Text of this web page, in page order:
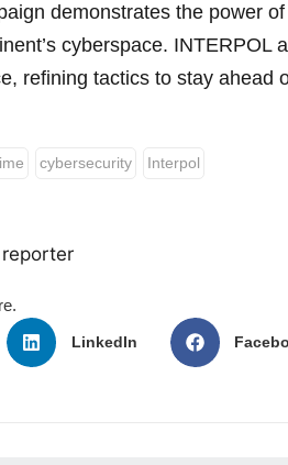
demonstrates the power of
cyberspace. INTERPOL
refining tactics to stay ahead
cybersecurity Interpol
LinkedIn